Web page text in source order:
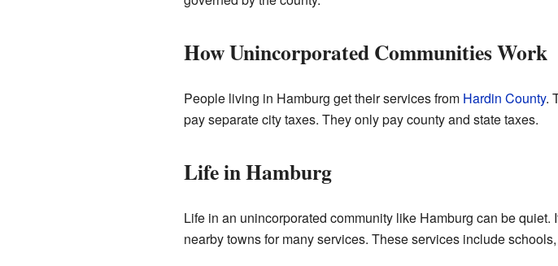
How Unincorporated Communities Work
People living in Hamburg get their services from Hardin County.
pay separate city taxes. They only pay county and state taxes.
Life in Hamburg
Life in an unincorporated community like Hamburg can be
nearby towns for many services. These services include